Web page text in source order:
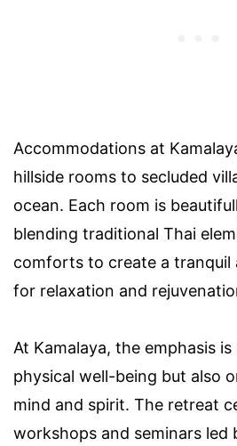
Accommodations at
hillside rooms to secluded
ocean. Each room is
blending traditional Thai
comforts to create a tranquil
for relaxation and
At Kamalaya, the emphasis
physical well-being but also
mind and spirit. The retreat
workshops and seminars led